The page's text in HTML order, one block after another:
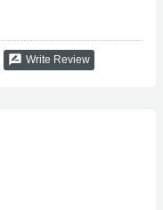
rate_review Write Review